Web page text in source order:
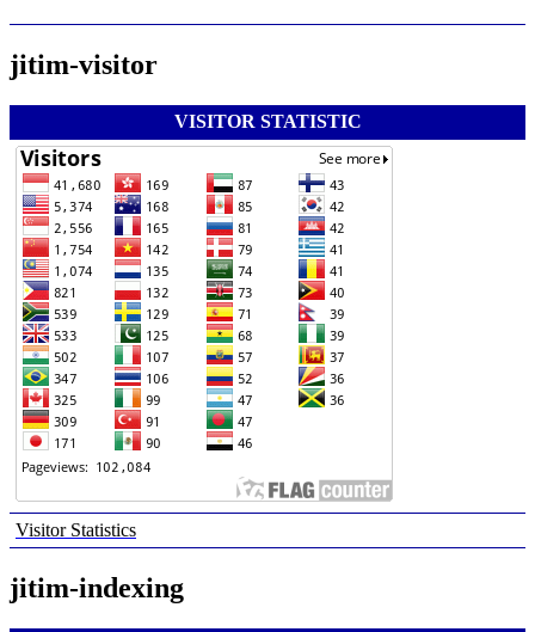
jitim-visitor
VISITOR STATISTIC
Visitor Statistics
jitim-indexing